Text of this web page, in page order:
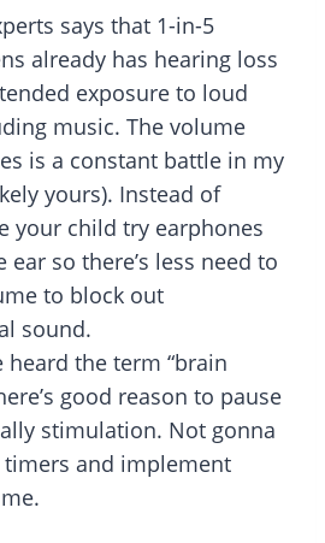
says that 1-in-5
already has hearing loss
exposure to loud
music. The volume
is a constant battle in my
yours). Instead of
your child try earphones
ear so there’s less need to
to block out
sound.
heard the term “brain
good reason to pause
stimulation. Not gonna
and implement